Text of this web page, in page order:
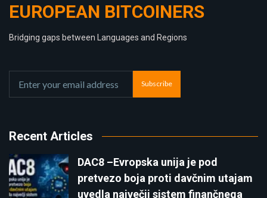
EUROPEAN BITCOINERS
Bridging gaps between Languages and Regions
Subscribe
Recent Articles
DAC8 –Evropska unija je pod
pretvezo boja proti davčnim utajam
uvedla največji sistem finančnega